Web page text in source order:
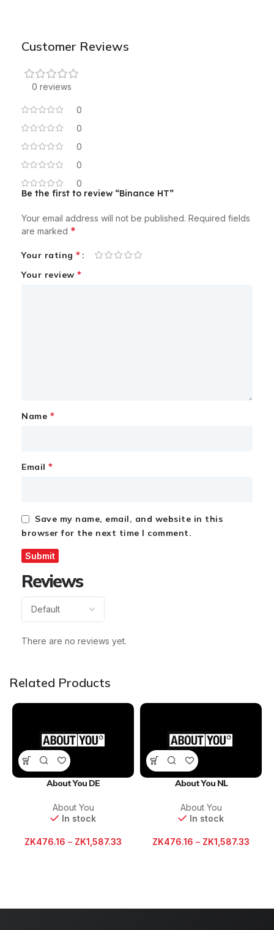
Customer Reviews
0 reviews
0
0
0
0
0
Reviews
There are no reviews yet.
Be the first to review “Binance HT”
Your email address will not be published. Required fields
are marked *
Your rating *
Your review *
Name *
Email *
Save my name, email, and website in this
browser for the next time I comment.
Related Products
About You DE
About You
In stock
ZK476.16 – ZK1,587.33
About You NL
About You
In stock
ZK476.16 – ZK1,587.33